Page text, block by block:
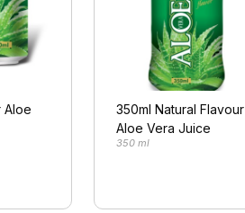
Aloe
350ml Natural Flavour
Aloe Vera Juice
350 ml